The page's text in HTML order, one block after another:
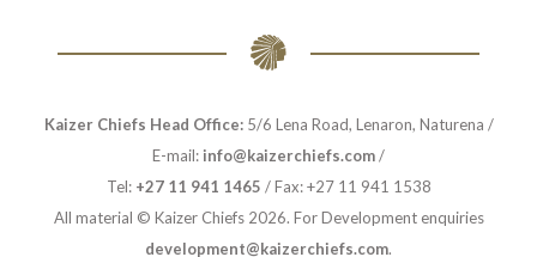
Kaizer Chiefs Head Office:5/6 Lena Road, Lenaron, Naturena /
E-mail: info@kaizerchiefs.com/
Tel: +27 11 941 1465 / Fax: +27 11 941 1538
All material © Kaizer Chiefs 2026. For Development enquiries
development@kaizerchiefs.com.